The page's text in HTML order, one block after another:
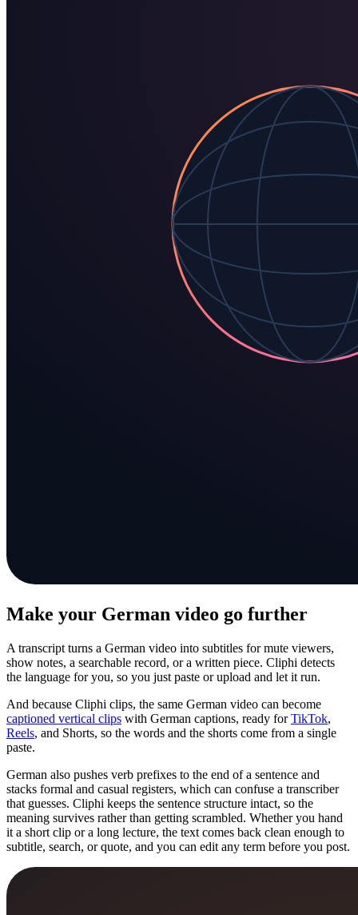
Make your German video go further
A transcript turns a German video into subtitles for mute viewers,
show notes, a searchable record, or a written piece. Cliphi detects
the language for you, so you just paste or upload and let it run.
And because Cliphi clips, the same German video can become
captioned vertical clips with German captions, ready forTikTok,
Reels, and Shorts, so the words and the shorts come from a single
paste.
German also pushes verb prefixes to the end of a sentence and
stacks formal and casual registers, which can confuse a transcriber
that guesses. Cliphi keeps the sentence structure intact, so the
meaning survives rather than getting scrambled. Whether you hand
it a short clip or a long lecture, the text comes back clean enough to
subtitle, search, or quote, and you can edit any term before you post.